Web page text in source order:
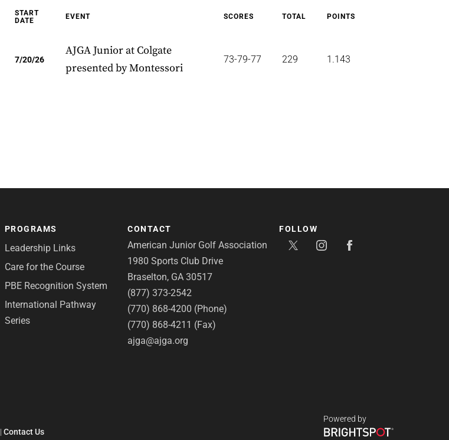
START
DATE
EVENT SCORES TOTAL POINTS
7/20/26
AJGA Junior at Colgate
presented by Montessori
73-79-77 229 1.143
PROGRAMS
Leadership Links
Care for the Course
PBE Recognition System
International Pathway
Series
CONTACT
American Junior Golf Association
1980 Sports Club Drive
Braselton, GA 30517
(877) 373-2542
(770) 868-4200 (Phone)
(770) 868-4211 (Fax)
ajga@ajga.org
FOLLOW
|Contact Us
Powered by